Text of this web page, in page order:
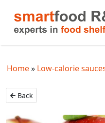
Home Low-calorie
Back